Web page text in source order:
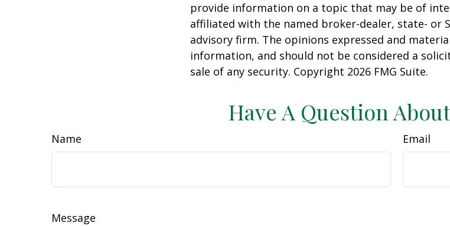
provide information on a topic that may be of
affiliated with the named broker-dealer, state- or
advisory firm. The opinions expressed and
information, and should not be considered a
sale of any security. Copyright 2026 FMG Suite.
Have A Question
Name Email
Message